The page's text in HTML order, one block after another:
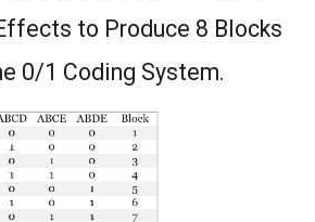
to Produce 8 Blocks
0/1 Coding System.